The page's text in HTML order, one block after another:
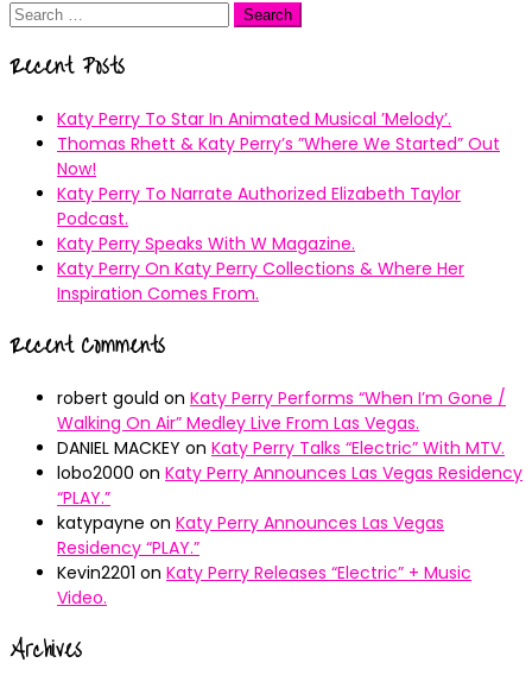
Search
Recent Posts
Katy Perry To Star In Animated Musical ’Melody’.
Thomas Rhett & Katy Perry’s ”Where We Started” Out
Now!
Katy Perry To Narrate Authorized Elizabeth Taylor
Podcast.
Katy Perry Speaks With W Magazine.
Katy Perry On Katy Perry Collections & Where Her
Inspiration Comes From.
Recent Comments
robert gould on Katy Perry Performs “When I’m Gone /
Walking On Air” Medley Live From Las Vegas.
DANIEL MACKEY on Katy Perry Talks “Electric” With MTV.
lobo2000 on Katy Perry Announces Las Vegas Residency
“PLAY.”
katypayne on Katy Perry Announces Las Vegas
Residency “PLAY.”
Kevin2201 on Katy Perry Releases “Electric” + Music
Video.
Archives